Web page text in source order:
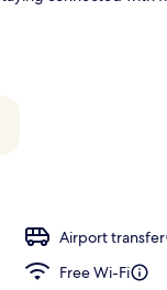
Airport transfer
Free Wi-Fi